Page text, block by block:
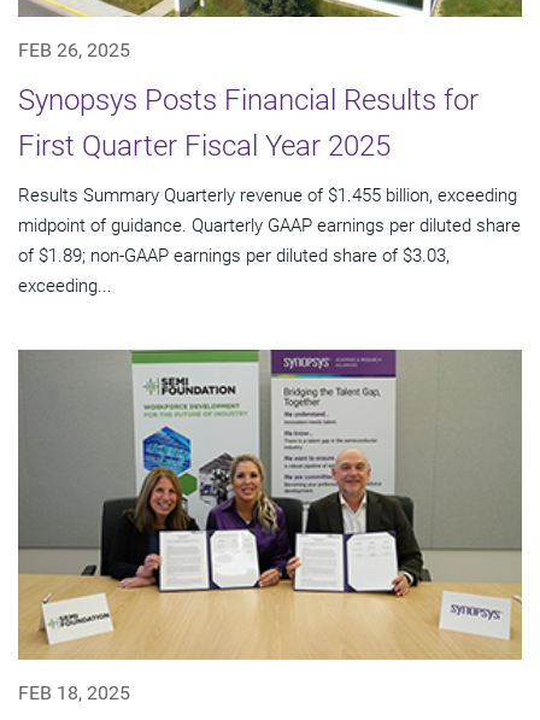
FEB 26, 2025
Synopsys Posts Financial Results for
First Quarter Fiscal Year 2025
Results Summary Quarterly revenue of $1.455 billion, exceeding
midpoint of guidance. Quarterly GAAP earnings per diluted share
of $1.89; non-GAAP earnings per diluted share of $3.03,
exceeding...
FEB 18, 2025